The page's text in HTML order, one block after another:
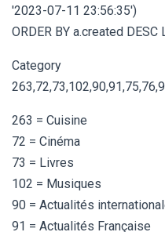
'2023-07-11 23:56:35')
ORDER BY a.created DESC
Category
263 = Cuisine
72 = Cinéma
73 = Livres
102 = Musiques
90 = Actualités
91 = Actualités Française